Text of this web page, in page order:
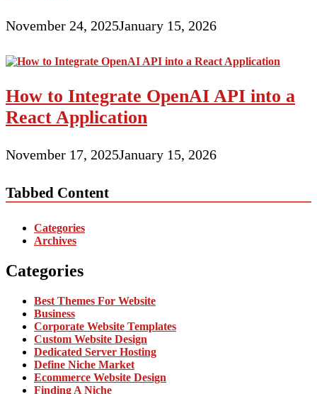
November 24, 2025January 15, 2026
How to Integrate OpenAI API into a
React Application
November 17, 2025January 15, 2026
Tabbed Content
Categories
Archives
Categories
Best Themes For Website
Business
Corporate Website Templates
Custom Website Design
Dedicated Server Hosting
Define Niche Market
Ecommerce Website Design
Finding A Niche